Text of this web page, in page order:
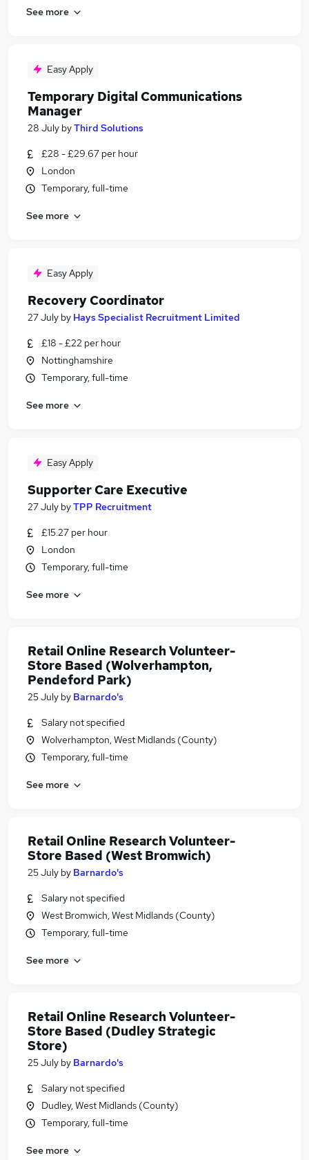
See more
Easy Apply
Temporary Digital Communications
Manager
28 July byThird Solutions
£28 - £29.67 per hour
London
Temporary, full-time
See more
Easy Apply
Recovery Coordinator
27 July by Hays Specialist Recruitment Limited
£18 - £22 per hour
Nottinghamshire
Temporary, full-time
See more
Easy Apply
Supporter Care Executive
27 July byTPP Recruitment
£15.27 per hour
London
Temporary, full-time
See more
Retail Online Research Volunteer-
Store Based (Wolverhampton,
Pendeford Park)
25 July by Barnardo's
Salary not specified
Wolverhampton, West Midlands (County)
Temporary, full-time
See more
Retail Online Research Volunteer-
Store Based (West Bromwich)
25 July by Barnardo's
Salary not specified
West Bromwich, West Midlands (County)
Temporary, full-time
See more
Retail Online Research Volunteer-
Store Based (Dudley Strategic
Store)
25 July by Barnardo's
Salary not specified
Dudley, West Midlands (County)
Temporary, full-time
See more